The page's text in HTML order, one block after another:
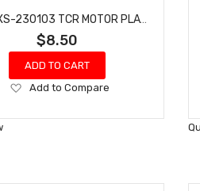
MST MXS-230103 TCR MOTOR PLATE & DIFFERENTIAL JOINT SET
$8.50
ADD TO CART
Add
Wish
Add to Compare